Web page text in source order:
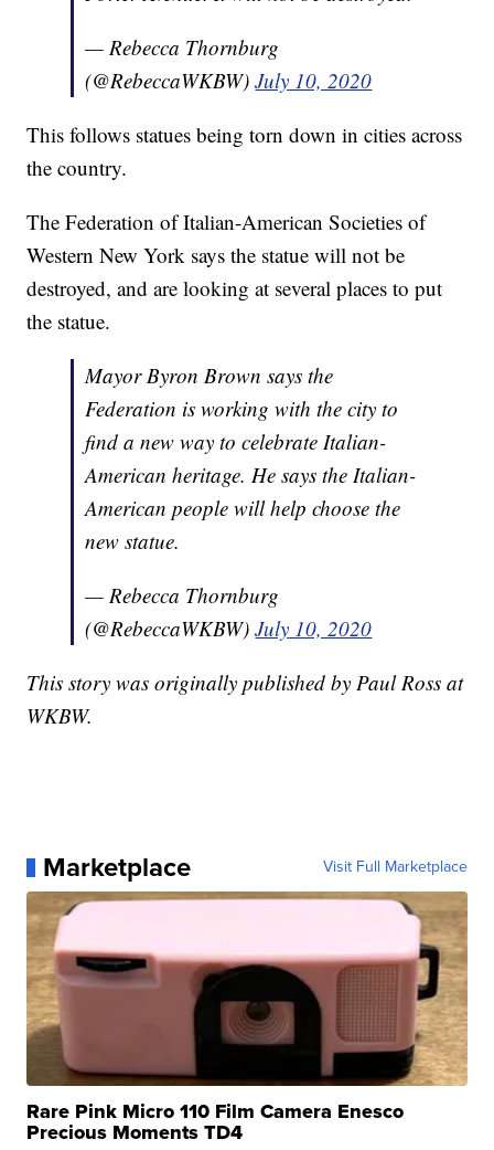
— Rebecca Thornburg
(@RebeccaWKBW)July 10, 2020
This follows statues being torn down in cities across
the country.
The Federation of Italian-American Societies of
Western New York says the statue will not be
destroyed, and are looking at several places to put
the statue.
Mayor Byron Brown says the
Federation is working with the city to
find a new way to celebrate Italian-
American heritage. He says the Italian-
American people will help choose the
new statue.
— Rebecca Thornburg
(@RebeccaWKBW)July 10, 2020
This story was originally published by Paul Ross at
WKBW.
Marketplace Visit Full Marketplace
Rare Pink Micro 110 Film Camera Enesco
Precious Moments TD4